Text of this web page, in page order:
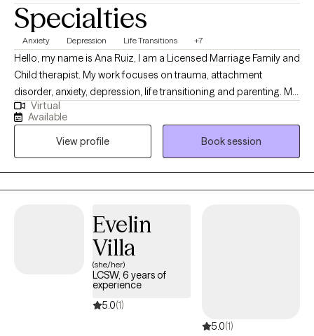
Specialties
Anxiety Depression Life Transitions +7
Hello, my name is Ana Ruiz, I am a Licensed Marriage Family and
Child therapist. My work focuses on trauma, attachment
disorder, anxiety, depression, life transitioning and parenting. My
priority is to offer a strength-based approach that works for you.
My goal is to provide you with the tools necessary for you to
transition from surviving to thriving and provide an environment
where you feel heard and validated. I work with children and
adults. I am bilingual in Spanish.
Virtual
Available
View profile
Book session
Evelin
Villa
(she/her)
LCSW, 6 years of
experience
5.0(1)
5.0(1)